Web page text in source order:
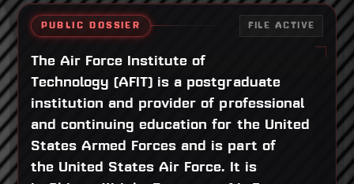
PUBLIC DOSSIER FILE ACTIVE
The Air Force Institute of
Technology (AFIT) is a postgraduate
institution and provider of professional
and continuing education for the United
States Armed Forces and is part of
the United States Air Force. It is